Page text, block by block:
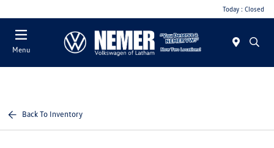
Today : Closed
Menu
Back To Inventory